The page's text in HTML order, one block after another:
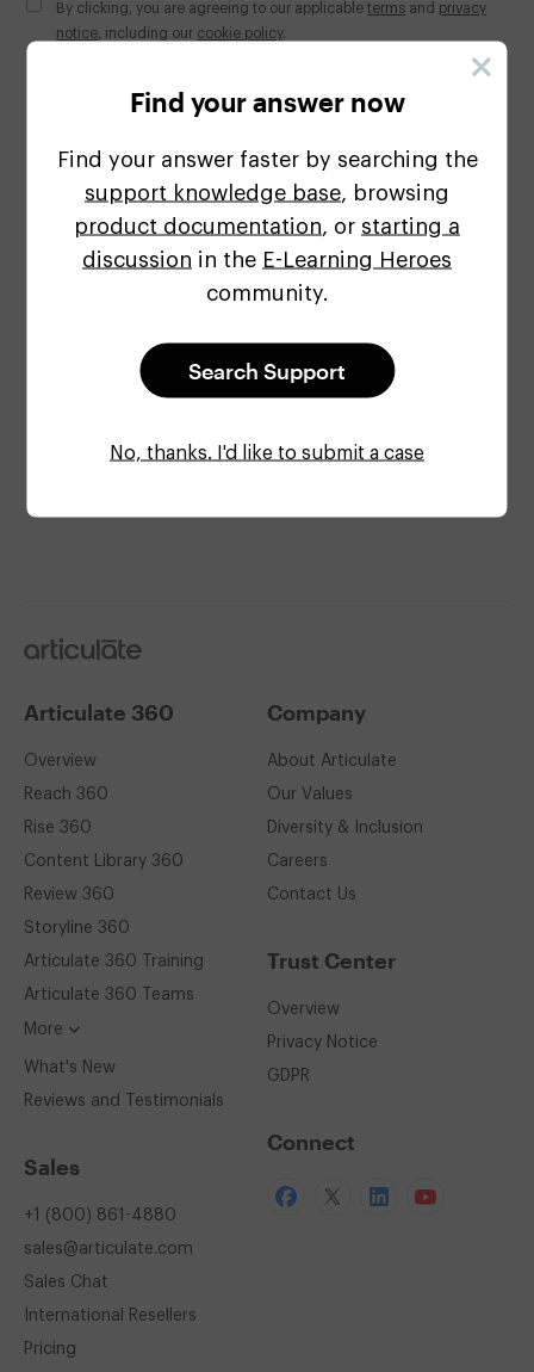
By clicking, you are agreeing to our applicableterms and privacy
notice , including our cookie policy.
This site is protected by reCAPTCHA and the Google
Privacy PolicyandTerms of Serviceapply.
Find your answer now
Find your answer faster by searching the
support knowledge base, browsing
product documentation, or starting a
discussion in the E-Learning Heroes
community.
Search Support
No, thanks. I'd like to submit a case
Check site status
Get the latest info on system status
Articulate 360
Overview
Reach 360
Rise 360
Content Library 360
Review 360
Storyline 360
Articulate 360 Training
Articulate 360 Teams
More
What's New
Reviews and Testimonials
Sales
+1 (800) 861-4880
sales@articulate.com
Sales Chat
International Resellers
Pricing
Company
About Articulate
Our Values
Diversity & Inclusion
Careers
Contact Us
Trust Center
Overview
Privacy Notice
GDPR
Connect